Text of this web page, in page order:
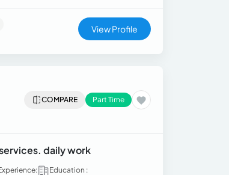
View Profile
COMPARE Part Time
daily work
Education :